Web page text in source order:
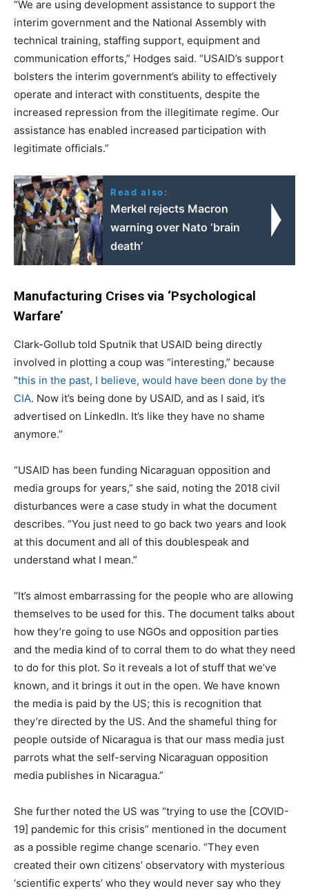
“We are using development assistance to support the
interim government and the National Assembly with
technical training, staffing support, equipment and
communication efforts,” Hodges said. “USAID’s support
bolsters the interim government’s ability to effectively
operate and interact with constituents, despite the
increased repression from the illegitimate regime. Our
assistance has enabled increased participation with
legitimate officials.”
Read also:
Merkel rejects Macron
warning over Nato ‘brain
death’
Manufacturing Crises via ‘Psychological
Warfare’
Clark-Gollub told Sputnik that USAID being directly
involved in plotting a coup was “interesting,” because
“this in the past, I believe, would have been done by the
CIA. Now it’s being done by USAID, and as I said, it’s
advertised on LinkedIn. It’s like they have no shame
anymore.”
“USAID has been funding Nicaraguan opposition and
media groups for years,” she said, noting the 2018 civil
disturbances were a case study in what the document
describes. “You just need to go back two years and look
at this document and all of this doublespeak and
understand what I mean.”
“It’s almost embarrassing for the people who are allowing
themselves to be used for this. The document talks about
how they’re going to use NGOs and opposition parties
and the media kind of to corral them to do what they need
to do for this plot. So it reveals a lot of stuff that we’ve
known, and it brings it out in the open. We have known
the media is paid by the US; this is recognition that
they’re directed by the US. And the shameful thing for
people outside of Nicaragua is that our mass media just
parrots what the self-serving Nicaraguan opposition
media publishes in Nicaragua.”
She further noted the US was “trying to use the [COVID-
19] pandemic for this crisis” mentioned in the document
as a possible regime change scenario. “They even
created their own citizens’ observatory with mysterious
‘scientific experts’ who they would never say who they